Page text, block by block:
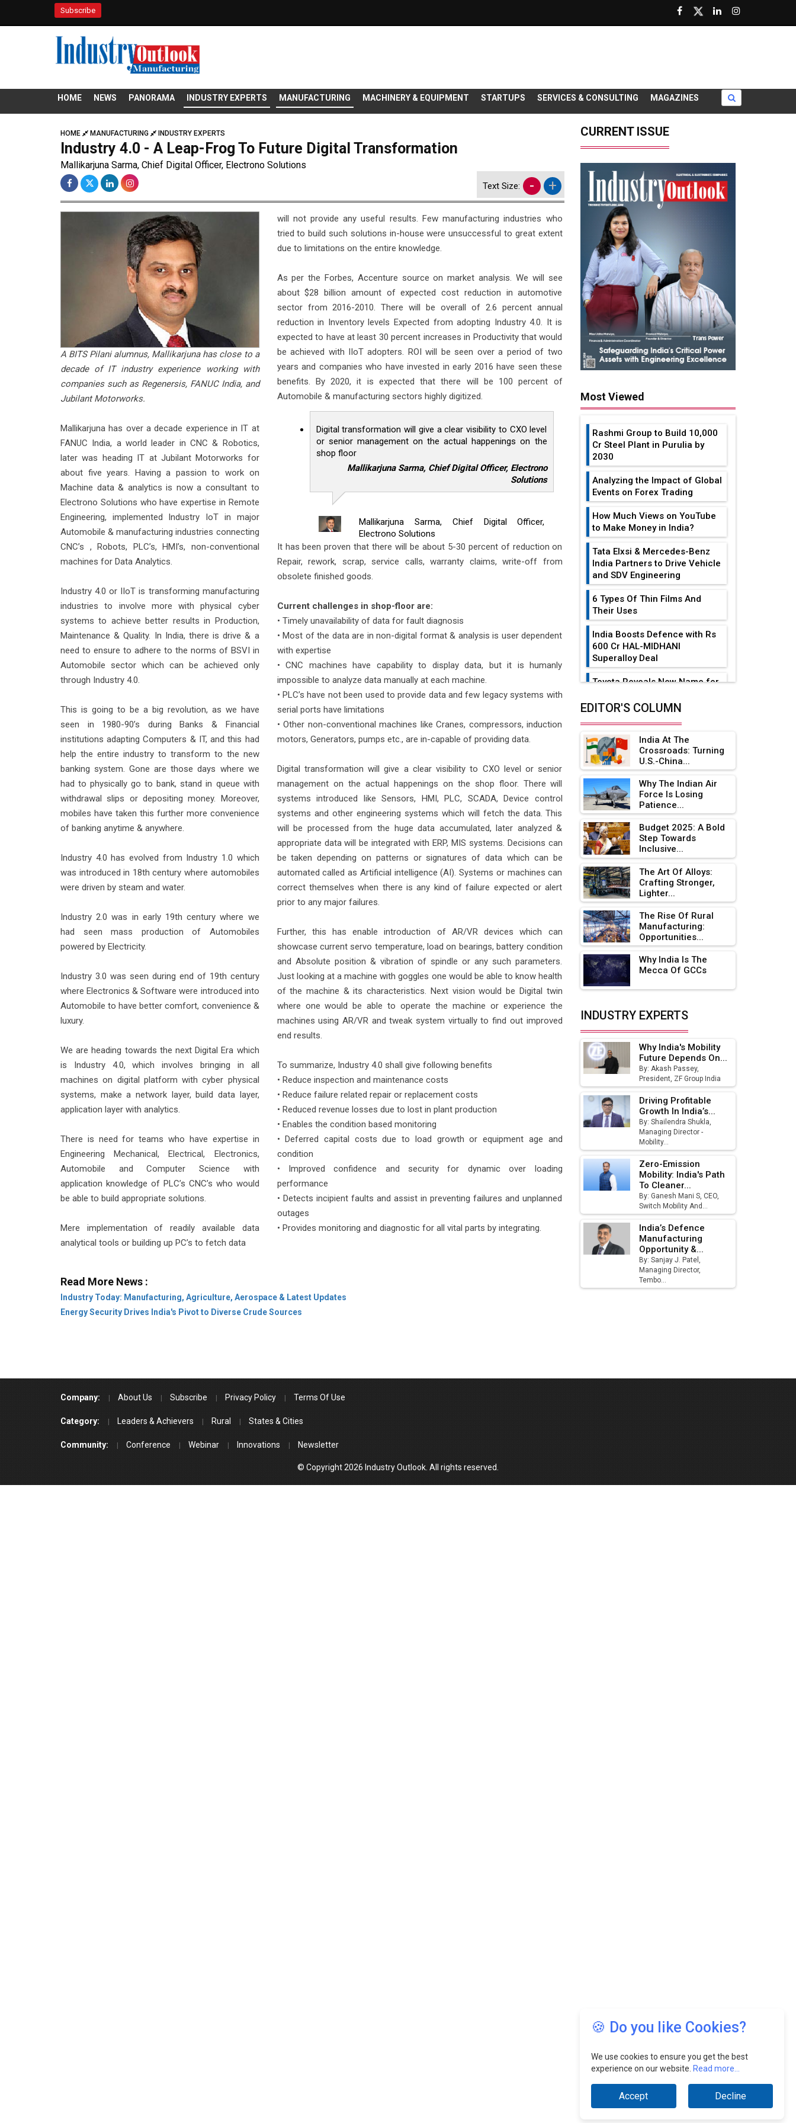
Subscribe
HOME NEWS PANORAMA INDUSTRY EXPERTS MANUFACTURING MACHINERY & EQUIPMENT STARTUPS SERVICES & CONSULTING MAGAZINES
HOME MANUFACTURING INDUSTRY EXPERTS
Industry 4.0 - A Leap-Frog To Future Digital Transformation
Mallikarjuna Sarma, Chief Digital Officer, Electrono Solutions
Text Size: - +
A BITS Pilani alumnus, Mallikarjuna has close to a
decade of IT industry experience working with
companies such as Regenersis, FANUC India, and
Jubilant Motorworks.
Mallikarjuna has over a decade experience in IT at
FANUC India, a world leader in CNC & Robotics,
later was heading IT at Jubilant Motorworks for
about five years. Having a passion to work on
Machine data & analytics is now a consultant to
Electrono Solutions who have expertise in Remote
Engineering, implemented Industry IoT in major
Automobile & manufacturing industries connecting
CNC’s , Robots, PLC’s, HMI’s, non-conventional
machines for Data Analytics.
Industry 4.0 or IIoT is transforming manufacturing
industries to involve more with physical cyber
systems to achieve better results in Production,
Maintenance & Quality. In India, there is drive & a
need to ensure to adhere to the norms of BSVI in
Automobile sector which can be achieved only
through Industry 4.0.
This is going to be a big revolution, as we have
seen in 1980-90’s during Banks & Financial
institutions adapting Computers & IT, and this had
help the entire industry to transform to the new
banking system. Gone are those days where we
had to physically go to bank, stand in queue with
withdrawal slips or depositing money. Moreover,
mobiles have taken this further more convenience
of banking anytime & anywhere.
Industry 4.0 has evolved from Industry 1.0 which
was introduced in 18th century where automobiles
were driven by steam and water.
Industry 2.0 was in early 19th century where we
had seen mass production of Automobiles
powered by Electricity.
Industry 3.0 was seen during end of 19th century
where Electronics & Software were introduced into
Automobile to have better comfort, convenience &
luxury.
We are heading towards the next Digital Era which
is Industry 4.0, which involves bringing in all
machines on digital platform with cyber physical
systems, make a network layer, build data layer,
application layer with analytics.
There is need for teams who have expertise in
Engineering Mechanical, Electrical, Electronics,
Automobile and Computer Science with
application knowledge of PLC’s CNC’s who would
be able to build appropriate solutions.
Mere implementation of readily available data
analytical tools or building up PC’s to fetch data
will not provide any useful results. Few manufacturing industries who
tried to build such solutions in-house were unsuccessful to great extent
due to limitations on the entire knowledge.
As per the Forbes, Accenture source on market analysis. We will see
about $28 billion amount of expected cost reduction in automotive
sector from 2016-2010. There will be overall of 2.6 percent annual
reduction in Inventory levels Expected from adopting Industry 4.0. It is
expected to have at least 30 percent increases in Productivity that would
be achieved with IIoT adopters. ROI will be seen over a period of two
years and companies who have invested in early 2016 have seen these
benefits. By 2020, it is expected that there will be 100 percent of
Automobile & manufacturing sectors highly digitized.
Digital transformation will give a clear visibility to CXO level
or senior management on the actual happenings on the
shop floor
Mallikarjuna Sarma, Chief Digital Officer, Electrono
Solutions
Mallikarjuna Sarma, Chief Digital Officer,
Electrono Solutions
It has been proven that there will be about 5-30 percent of reduction on
Repair, rework, scrap, service calls, warranty claims, write-off from
obsolete finished goods.
Current challenges in shop-floor are:
• Timely unavailability of data for fault diagnosis
• Most of the data are in non-digital format & analysis is user dependent
with expertise
• CNC machines have capability to display data, but it is humanly
impossible to analyze data manually at each machine.
• PLC’s have not been used to provide data and few legacy systems with
serial ports have limitations
• Other non-conventional machines like Cranes, compressors, induction
motors, Generators, pumps etc., are in-capable of providing data.
Digital transformation will give a clear visibility to CXO level or senior
management on the actual happenings on the shop floor. There will
systems introduced like Sensors, HMI, PLC, SCADA, Device control
systems and other engineering systems which will fetch the data. This
will be processed from the huge data accumulated, later analyzed &
appropriate data will be integrated with ERP, MIS systems. Decisions can
be taken depending on patterns or signatures of data which can be
automated called as Artificial intelligence (AI). Systems or machines can
correct themselves when there is any kind of failure expected or alert
prior to any major failures.
Further, this has enable introduction of AR/VR devices which can
showcase current servo temperature, load on bearings, battery condition
and Absolute position & vibration of spindle or any such parameters.
Just looking at a machine with goggles one would be able to know health
of the machine & its characteristics. Next vision would be Digital twin
where one would be able to operate the machine or experience the
machines using AR/VR and tweak system virtually to find out improved
end results.
To summarize, Industry 4.0 shall give following benefits
• Reduce inspection and maintenance costs
• Reduce failure related repair or replacement costs
• Reduced revenue losses due to lost in plant production
• Enables the condition based monitoring
• Deferred capital costs due to load growth or equipment age and
condition
• Improved confidence and security for dynamic over loading
performance
• Detects incipient faults and assist in preventing failures and unplanned
outages
• Provides monitoring and diagnostic for all vital parts by integrating.
Read More News :
Industry Today: Manufacturing, Agriculture, Aerospace & Latest Updates
Energy Security Drives India's Pivot to Diverse Crude Sources
CURRENT ISSUE
Most Viewed
Rashmi Group to Build ₹10,000
Cr Steel Plant in Purulia by
2030
Analyzing the Impact of Global
Events on Forex Trading
How Much Views on YouTube
to Make Money in India?
Tata Elxsi & Mercedes-Benz
India Partners to Drive Vehicle
and SDV Engineering
6 Types Of Thin Films And
Their Uses
India Boosts Defence with Rs
600 Cr HAL-MIDHANI
Superalloy Deal
Toyota Reveals New Name for
advantages
Future of Quasi Solid
Electrolytes in Long Range
Fire-Proof EV Lithium Batteries
Adani's E-Mobility Arm Invests
Rs 100 Crore in EV Charging
Network Expansion
L&T Hyderabad Metro Rail
Rolls Out Fully Digital Enabled
WhatsApp eTicketing Facility
Future of Smart
Manufacturing
Tradock Broker Review / Is
This the Go-To App for Crypto
Investors?
Cr Rooftop Solar Deal from
Ashok Leyland to Roll Out EV
Buses from Lucknow Plant by
August
MSSSL Plans New Greenfield
Steel Plant to Boost Output
Godrej Tooling Expands
Footprint in India’s Fast-
Sector
India Emerges as Key Hub for
Apple iPhone Production
Union Budget 2025 Key
Announcements
Top 10 Women Leaders
Shaping India's Manufacturing
Landscape
EDITOR'S COLUMN
India At The
Crossroads: Turning
U.S.-China...
Why The Indian Air
Force Is Losing
Patience...
Budget 2025: A Bold
Step Towards
Inclusive...
The Art Of Alloys:
Crafting Stronger,
Lighter...
The Rise Of Rural
Manufacturing:
Opportunities...
Why India Is The
Mecca Of GCCs
INDUSTRY EXPERTS
Why India's Mobility
Future Depends On...
By: Akash Passey,
President, ZF Group India
Driving Profitable
Growth In India’s...
By: Shailendra Shukla,
Managing Director -
Mobility...
Zero-Emission
Mobility: India's Path
To Cleaner...
By: Ganesh Mani S, CEO,
Switch Mobility And...
India’s Defence
Manufacturing
Opportunity &...
By: Sanjay J. Patel,
Managing Director,
Tembo...
🍪 Do you like Cookies?
We use cookies to ensure you get the best
experience on our website. Read more...
Accept Decline
Company: About Us Subscribe Privacy Policy Terms Of Use
Category: Leaders & Achievers Rural States & Cities
Community: Conference Webinar Innovations Newsletter
© Copyright 2026 Industry Outlook. All rights reserved.